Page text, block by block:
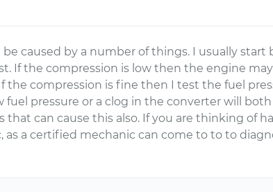
be caused by a number of things. I usually
If the compression is low then the engine
the compression is fine then I test the fuel
fuel pressure or a clog in the converter will
that can cause this also. If you are thinking of
as a certified mechanic can come to to to